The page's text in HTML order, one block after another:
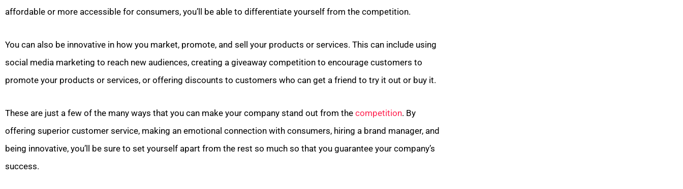
affordable or more accessible for consumers, you’ll be able to differentiate yourself from the competition.
You can also be innovative in how you market, promote, and sell your products or services. This can include using
social media marketing to reach new audiences, creating a giveaway competition to encourage customers to
promote your products or services, or offering discounts to customers who can get a friend to try it out or buy it.
These are just a few of the many ways that you can make your company stand out from the competition. By
offering superior customer service, making an emotional connection with consumers, hiring a brand manager, and
being innovative, you’ll be sure to set yourself apart from the rest so much so that you guarantee your company’s
success.